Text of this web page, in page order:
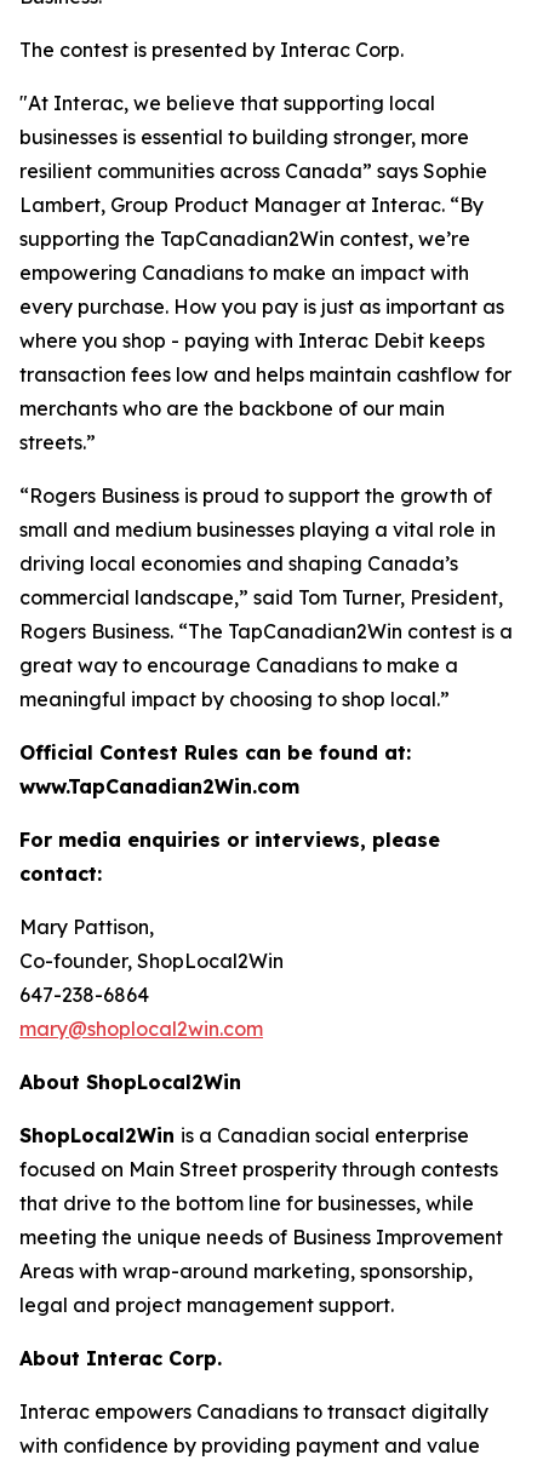
The contest is presented by Interac Corp.
"At Interac, we believe that supporting local
businesses is essential to building stronger, more
resilient communities across Canada” says Sophie
Lambert, Group Product Manager at Interac. “By
supporting the TapCanadian2Win contest, we’re
empowering Canadians to make an impact with
every purchase. How you pay is just as important as
where you shop - paying with Interac Debit keeps
transaction fees low and helps maintain cashflow for
merchants who are the backbone of our main
streets.”
“Rogers Business is proud to support the growth of
small and medium businesses playing a vital role in
driving local economies and shaping Canada’s
commercial landscape,” said Tom Turner, President,
Rogers Business. “The TapCanadian2Win contest is a
great way to encourage Canadians to make a
meaningful impact by choosing to shop local.”
Official Contest Rules can be found at:
www.TapCanadian2Win.com
For media enquiries or interviews, please
contact:
Mary Pattison,
Co-founder, ShopLocal2Win
647-238-6864
mary@shoplocal2win.com
About ShopLocal2Win
ShopLocal2Win is a Canadian social enterprise
focused on Main Street prosperity through contests
that drive to the bottom line for businesses, while
meeting the unique needs of Business Improvement
Areas with wrap-around marketing, sponsorship,
legal and project management support.
About Interac Corp.
Interac empowers Canadians to transact digitally
with confidence by providing payment and value